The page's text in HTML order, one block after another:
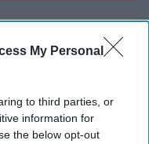
My Personal
to third parties, or
information for
the below opt-out